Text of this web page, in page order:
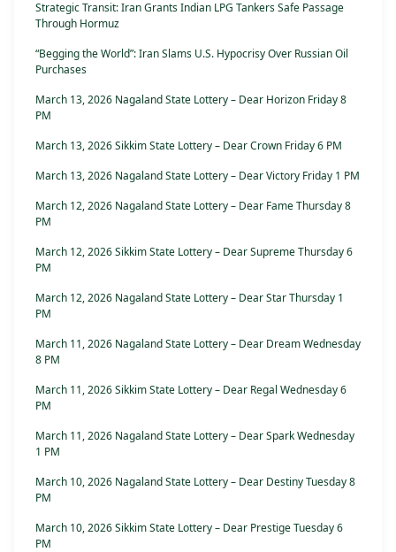
Strategic Transit: Iran Grants Indian LPG Tankers Safe Passage
Through Hormuz
“Begging the World”: Iran Slams U.S. Hypocrisy Over Russian Oil
Purchases
March 13, 2026 Nagaland State Lottery – Dear Horizon Friday 8
PM
March 13, 2026 Sikkim State Lottery – Dear Crown Friday 6 PM
March 13, 2026 Nagaland State Lottery – Dear Victory Friday 1 PM
March 12, 2026 Nagaland State Lottery – Dear Fame Thursday 8
PM
March 12, 2026 Sikkim State Lottery – Dear Supreme Thursday 6
PM
March 12, 2026 Nagaland State Lottery – Dear Star Thursday 1
PM
March 11, 2026 Nagaland State Lottery – Dear Dream Wednesday
8 PM
March 11, 2026 Sikkim State Lottery – Dear Regal Wednesday 6
PM
March 11, 2026 Nagaland State Lottery – Dear Spark Wednesday
1 PM
March 10, 2026 Nagaland State Lottery – Dear Destiny Tuesday 8
PM
March 10, 2026 Sikkim State Lottery – Dear Prestige Tuesday 6
PM